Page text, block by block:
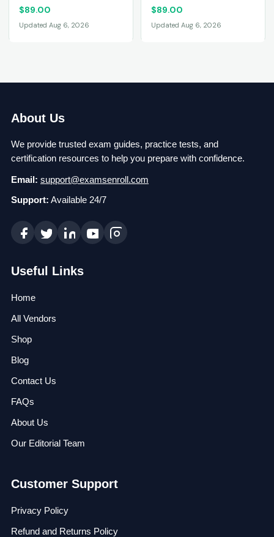
$89.00
Updated Aug 6, 2026
$89.00
Updated Aug 6, 2026
About Us
We provide trusted exam guides, practice tests, and
certification resources to help you prepare with confidence.
Email: support@examsenroll.com
Support: Available 24/7
Useful Links
Home
All Vendors
Shop
Blog
Contact Us
FAQs
About Us
Our Editorial Team
Customer Support
Privacy Policy
Refund and Returns Policy